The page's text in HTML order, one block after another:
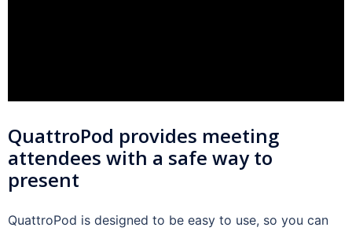
QuattroPod provides meeting
attendees with a safe way to
present
QuattroPod is designed to be easy to use, so you can